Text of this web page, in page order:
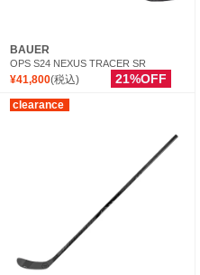
BAUER
OPS S24 NEXUS TRACER SR
¥41,800(税込) 21%OFF
clearance